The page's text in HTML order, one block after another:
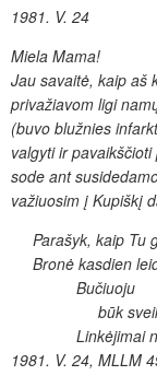
1981. V. 24
Miela Mama!
Jau savaitė, kaip aš
privažiavom ligi
(buvo blužnies
valgyti ir
sode ant
važiuosim į Kupiškį
Parašyk, kaip Tu
Bronė kasdien
Bučiuoju
būk
Linkėjimai
1981. V. 24, MLLM